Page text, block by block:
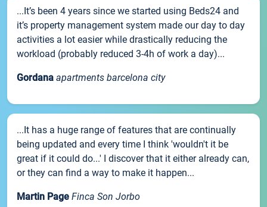
...It’s been 4 years since we started using Beds24 and
it’s property management system made our day to day
activities a lot easier while drastically reducing the
workload (probably reduced 3-4h of work a day)...
Gordana apartments barcelona city
...It has a huge range of features that are continually
being updated and every time I think 'wouldn't it be
great if it could do...' I discover that it either already can,
or they can find a way to make it happen...
Martin Page Finca Son Jorbo